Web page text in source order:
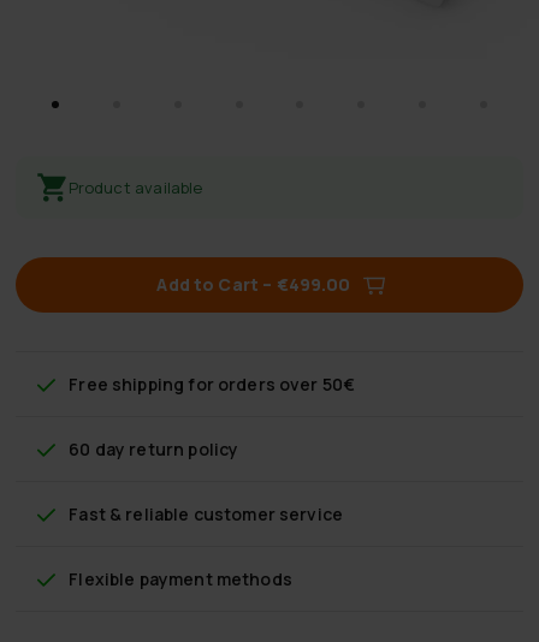
Product available
Add to Cart – €499.00
Free shipping for orders over 50€
60 day return policy
Fast & reliable customer service
Flexible payment methods